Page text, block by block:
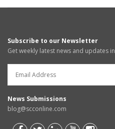
Subscribe to our Newsletter
Get weekly latest news and updates
News Submissions
blog@scconline.com